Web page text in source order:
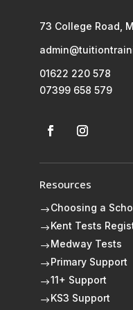
73 College Road,
01622 220 578
07399 658 579
Resources
$Choosing a
$ Kent Tests
$ Medway Tests
$ Primary Support
$11+ Support
$ KS3 Support